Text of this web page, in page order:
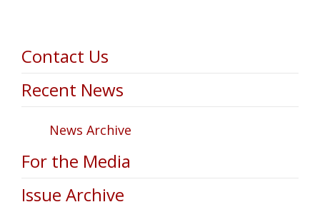
Contact Us
Recent News
News Archive
For the Media
Issue Archive